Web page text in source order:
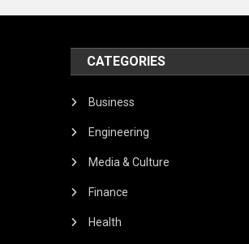
CATEGORIES
Business
Engineering
Media & Culture
Finance
Health